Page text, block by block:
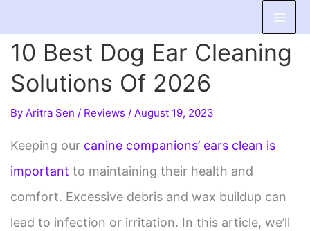
to
content
10 Best Dog Ear Cleaning
Solutions Of 2026
By Aritra Sen / Reviews / August 19, 2023
Keeping our canine companions’ ears clean is
important to maintaining their health and
comfort. Excessive debris and wax buildup can
lead to infection or irritation. In this article, we’ll